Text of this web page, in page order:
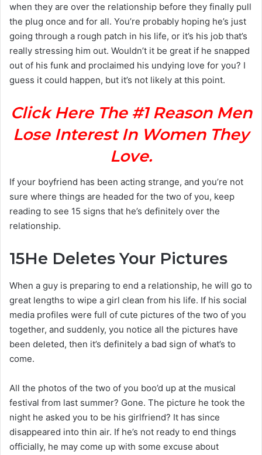
when they are over the relationship before they finally pull
the plug once and for all. You’re probably hoping he’s just
going through a rough patch in his life, or it’s his job that’s
really stressing him out. Wouldn’t it be great if he snapped
out of his funk and proclaimed his undying love for you? I
guess it could happen, but it’s not likely at this point.
Click Here The #1 Reason Men
Lose Interest In Women They
Love.
If your boyfriend has been acting strange, and you’re not
sure where things are headed for the two of you, keep
reading to see 15 signs that he’s definitely over the
relationship.
15He Deletes Your Pictures
When a guy is preparing to end a relationship, he will go to
great lengths to wipe a girl clean from his life. If his social
media profiles were full of cute pictures of the two of you
together, and suddenly, you notice all the pictures have
been deleted, then it’s definitely a bad sign of what’s to
come.
All the photos of the two of you boo’d up at the musical
festival from last summer? Gone. The picture he took the
night he asked you to be his girlfriend? It has since
disappeared into thin air. If he’s not ready to end things
officially, he may come up with some excuse about